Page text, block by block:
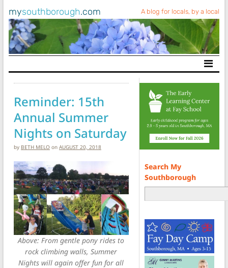
mysouthborough.com A blog for locals, by a local
Main Navigation
Reminder: 15th
Annual Summer
Nights on Saturday
by BETH MELO on AUGUST 20, 2018
Above: From gentle pony rides to
rock climbing walls, Summer
Nights will again offer fun for all
Search My
Southborough